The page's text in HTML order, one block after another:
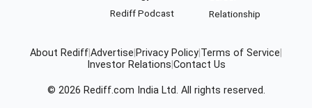
Rediff Podcast
Relationship
About RediffAdvertise Privacy Policy Terms of Service
Investor Relations Contact Us
© 2026 Rediff.com India Ltd. All rights reserved.